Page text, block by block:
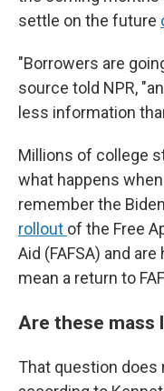
settle on the future
"Borrowers are
source told NPR,
less information
Millions of college
what happens
remember the
rollout of the Free
Aid (FAFSA) and
mean a return to
Are these mass
That question does